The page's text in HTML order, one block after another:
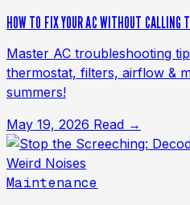
HOW TO FIX YOUR AC WITHOUT CALLING
Master AC troubleshooting
thermostat, filters, airflow &
summers!
May 19, 2026 Read →
Maintenance